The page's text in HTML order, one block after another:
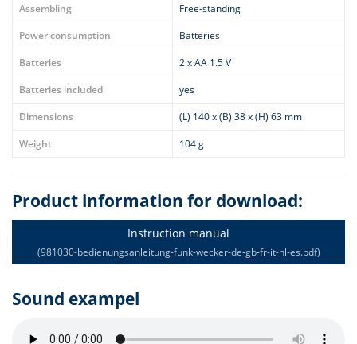
Assembling
Free-standing
Power consumption
Batteries
Batteries
2 x AA 1.5 V
Batteries included
yes
Dimensions
(L) 140 x (B) 38 x (H) 63 mm
Weight
104 g
Product information for download:
Instruction manual
(981030-bedienungsanleitung-funk-wecker-de-gb-fr-it-nl-es.pdf)
Sound exampel